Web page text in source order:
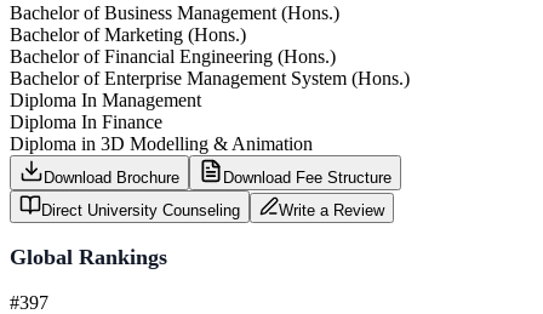
Bachelor of Business Management (Hons.)
Bachelor of Marketing (Hons.)
Bachelor of Financial Engineering (Hons.)
Bachelor of Enterprise Management System (Hons.)
Diploma In Management
Diploma In Finance
Diploma in 3D Modelling & Animation
Download Brochure
Download Fee Structure
Direct University Counseling
Write a Review
Global Rankings
#397